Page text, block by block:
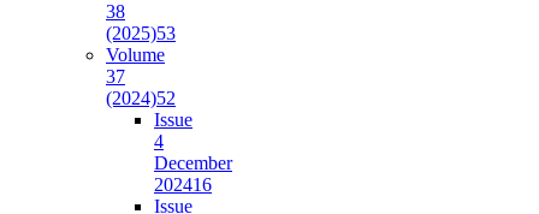
38
(2025)53
Volume
37
(2024)52
Issue
4
December
202416
Issue